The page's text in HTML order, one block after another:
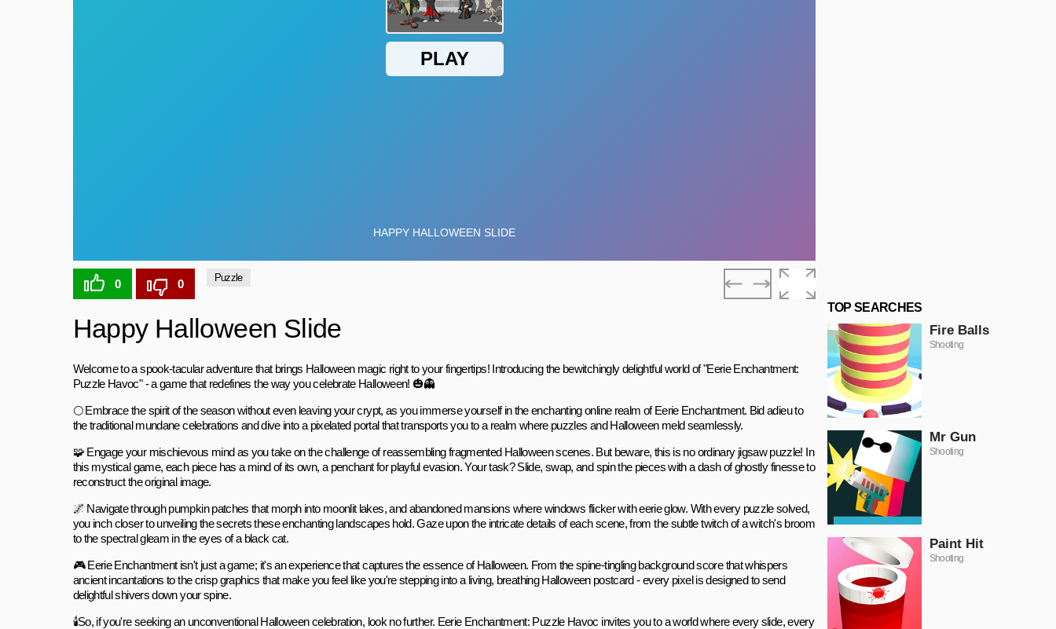
0 0 Puzzle
Happy Halloween Slide
Welcome to a spook-tacular adventure that brings Halloween magic right to your fingertips! Introducing the bewitchingly delightful world of "Eerie Enchantment:
Puzzle Havoc" - a game that redefines the way you celebrate Halloween! 🎃👻
🌕 Embrace the spirit of the season without even leaving your crypt, as you immerse yourself in the enchanting online realm of Eerie Enchantment. Bid adieu to
the traditional mundane celebrations and dive into a pixelated portal that transports you to a realm where puzzles and Halloween meld seamlessly.
🧩 Engage your mischievous mind as you take on the challenge of reassembling fragmented Halloween scenes. But beware, this is no ordinary jigsaw puzzle! In
this mystical game, each piece has a mind of its own, a penchant for playful evasion. Your task? Slide, swap, and spin the pieces with a dash of ghostly finesse to
reconstruct the original image.
🌌 Navigate through pumpkin patches that morph into moonlit lakes, and abandoned mansions where windows flicker with eerie glow. With every puzzle solved,
you inch closer to unveiling the secrets these enchanting landscapes hold. Gaze upon the intricate details of each scene, from the subtle twitch of a witch's broom
to the spectral gleam in the eyes of a black cat.
🎮 Eerie Enchantment isn't just a game; it's an experience that captures the essence of Halloween. From the spine-tingling background score that whispers
ancient incantations to the crisp graphics that make you feel like you're stepping into a living, breathing Halloween postcard - every pixel is designed to send
delightful shivers down your spine.
🕯️So, if you're seeking an unconventional Halloween celebration, look no further. Eerie Enchantment: Puzzle Havoc invites you to a world where every slide, every
TOP SEARCHES
Fire Balls
Shooting
Mr Gun
Shooting
Paint Hit
Shooting